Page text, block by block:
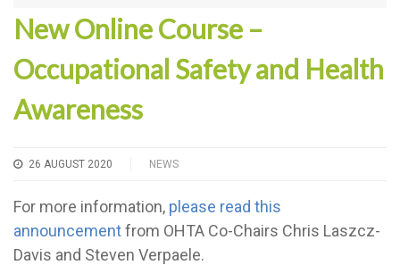
New Online Course –
Occupational Safety and Health
Awareness
26 AUGUST 2020 NEWS
For more information, please read this
announcementfrom OHTA Co-Chairs Chris Laszcz-
Davis and Steven Verpaele.